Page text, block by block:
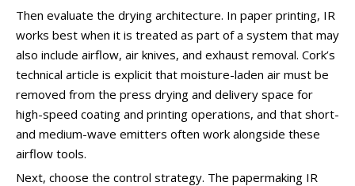
Then evaluate the drying architecture. In paper printing, IR
works best when it is treated as part of a system that may
also include airflow, air knives, and exhaust removal. Cork’s
technical article is explicit that moisture-laden air must be
removed from the press drying and delivery space for
high-speed coating and printing operations, and that short-
and medium-wave emitters often work alongside these
airflow tools.
Next, choose the control strategy. The papermaking IR